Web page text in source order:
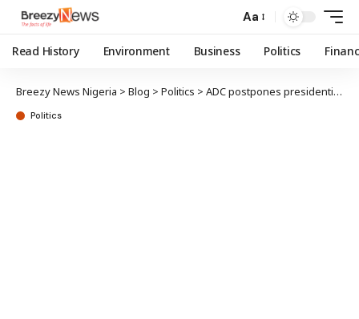
Aa
Read History Environment Business Politics
Breezy News Nigeria > Blog > Politics > ADC postpones presidential primary results collation
Politics